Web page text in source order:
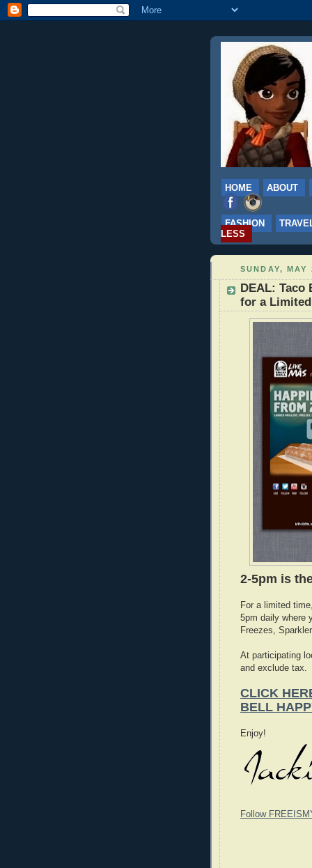
HOME ABOUT
FASHION
LESS
SUNDAY, MAY
DEAL: Taco
for a
2-5pm is
For a limited
5pm daily where
Freezes,
At participating
and exclude tax.
CLICK
BELL
Enjoy!
Follow